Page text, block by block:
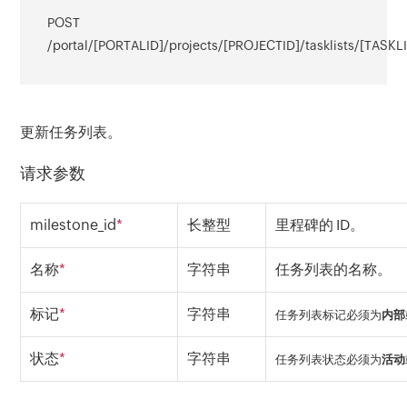
POST
/portal/[PORTALID]/projects/[PROJECTID]/tasklists/
更新任务列表。
请求参数
milestone_id* 长整型 里程碑的 ID。
名称* 字符串 任务列表的名称。
标记* 字符串 任务列表标记必须为内部
状态* 字符串 任务列表状态必须为活动